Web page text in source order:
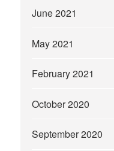
June 2021
May 2021
February 2021
October 2020
September 2020